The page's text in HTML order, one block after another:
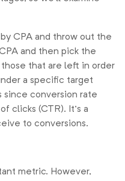
CPA and throw out the
and then pick the
that are left in order
a specific target
since conversion rate
clicks (CTR). It’s a
to conversions.
metric. However,